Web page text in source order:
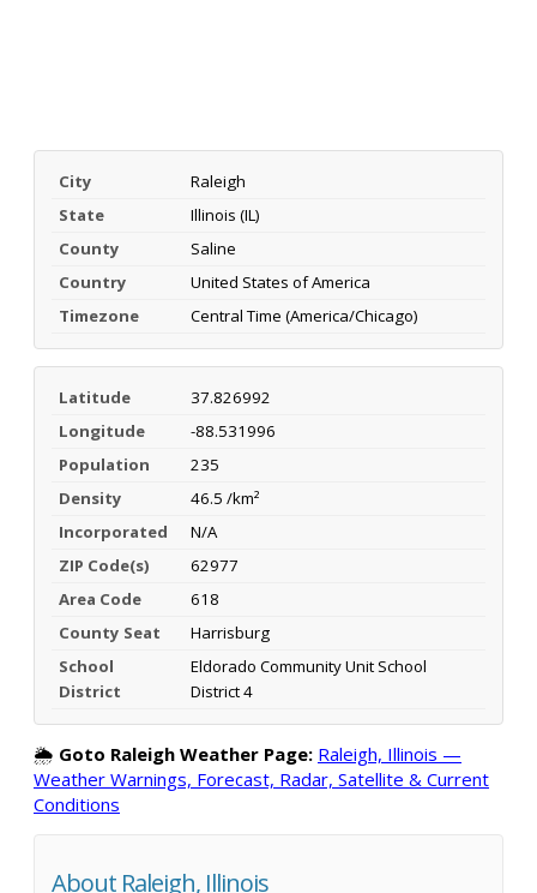
City
Raleigh
State
Illinois (IL)
County
Saline
Country
United States of America
Timezone
Central Time (America/Chicago)
Latitude
37.826992
Longitude
-88.531996
Population
235
Density
46.5 /km²
Incorporated
N/A
ZIP Code(s)
62977
Area Code
618
County Seat
Harrisburg
School
District
Eldorado Community Unit School
District 4
🌦️ Goto Raleigh Weather Page: Raleigh, Illinois —
Weather Warnings, Forecast, Radar, Satellite & Current
Conditions
About Raleigh, Illinois